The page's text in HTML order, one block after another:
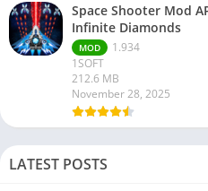
Space Shooter Mod
Infinite Diamonds
MOD
1.934
1SOFT
212.6 MB
November 28, 2025
LATEST POSTS